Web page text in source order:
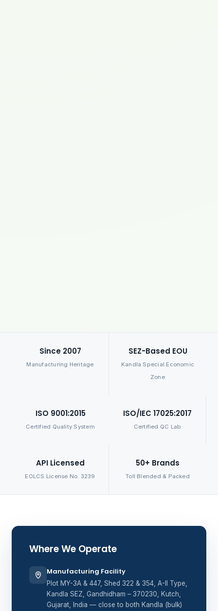
Since 2007
Manufacturing Heritage
SEZ-Based EOU
Kandla Special Economic
Zone
ISO 9001:2015
Certified Quality System
ISO/IEC 17025:2017
Certified QC Lab
API Licensed
EOLCS License No. 3239
50+ Brands
Toll Blended & Packed
Where We Operate
Manufacturing Facility
Plot MY-3A & 447, Shed 322 & 354, A-II Type,
Kandla SEZ, Gandhidham – 370230, Kutch,
Gujarat, India — close to both Kandla (bulk)